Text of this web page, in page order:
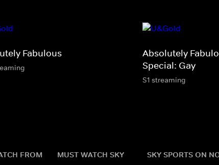
Fabulous
Absolutely
Special: Gay
S1 streaming
FROM
MUST WATCH SKY
SKY SPORTS ON